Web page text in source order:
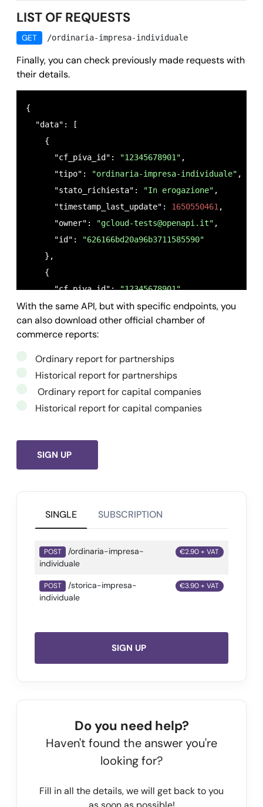
LIST OF REQUESTS
GET /ordinaria-impresa-individuale
Finally, you can check previously made requests with
their details.
{
  "data": [
    {
      "cf_piva_id":
"12345678901" ,
      "tipo":
"ordinaria-impresa-individuale" ,
      "stato_richiesta":
"In erogazione" ,
      "timestamp_last_update":
1650550461 ,
      "owner":
"gcloud-tests@openapi.it" ,
      "id":
"626166bd20a96b3711585590"
    },
    {
      "cf_piva_id":
"12345678901",
      "tipo":
"ordinaria-impresa-individuale"
      "stato_richiesta":
"Dati disponibili"
      "timestamp_last_update":
      "owner":
"gcloud-tests@openapi.it
      "id":
"625fec9313ddfc09f11c47e2"
    }
  ],
  "error":
}
With the same API, but with specific endpoints, you
can also download other official chamber of
commerce reports:
Ordinary report for partnerships
Historical report for partnerships
Ordinary report for capital companies
Historical report for capital companies
SIGN UP
SINGLE SUBSCRIPTION
POST
/ordinaria-impresa-
individuale
€2.90 + VAT
POST
/storica-impresa-
individuale
€3.90 + VAT
SIGN UP
Do you need help?
Haven't found the answer you're
looking for?
Fill in all the details, we will get back to you